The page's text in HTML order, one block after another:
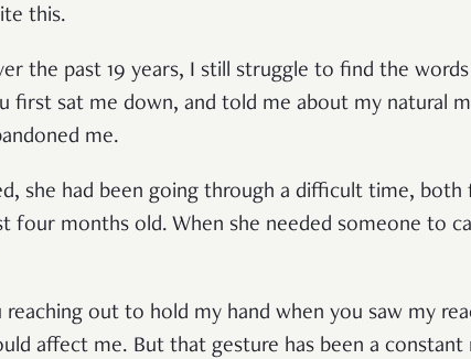
this.
the past 19 years, I still struggle to find the
first sat me down, and told me about my natural
me.
she had been going through a difficult time, both
four months old. When she needed someone to
out to hold my hand when you saw my
affect me. But that gesture has been a